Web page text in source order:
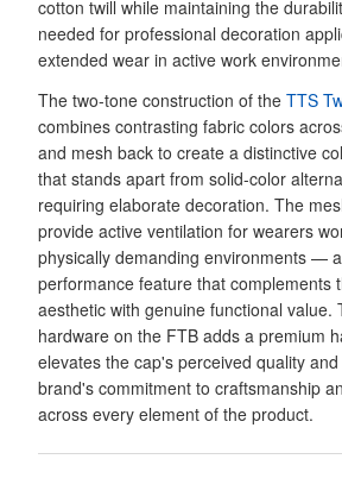
cotton twill while maintaining the
needed for professional decoration
extended wear in active work
The two-tone construction of the TTS
combines contrasting fabric colors
and mesh back to create a distinctive
that stands apart from solid-color
requiring elaborate decoration. The
provide active ventilation for wearers
physically demanding environments —
performance feature that complements
aesthetic with genuine functional value.
hardware on the FTB adds a premium
elevates the cap's perceived quality
brand's commitment to craftsmanship
across every element of the product.